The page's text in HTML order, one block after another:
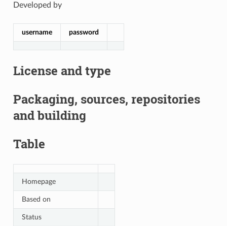
Developed by
username password
License and type
Packaging, sources, repositories
and building
Table
Homepage
Based on
Status